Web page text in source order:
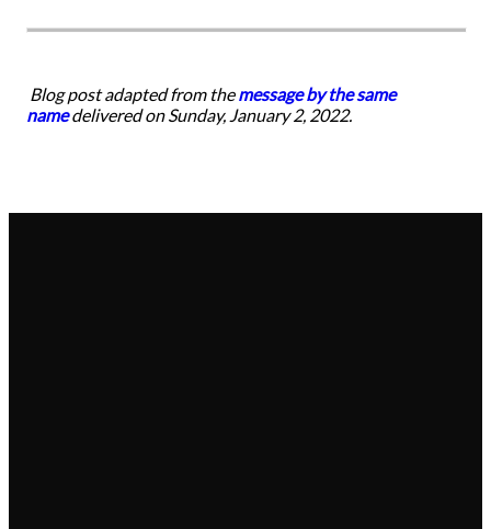
Blog post adapted from themessage by the same
namedelivered on Sunday, January 2, 2022.